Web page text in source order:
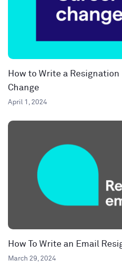
How to Write a
Change
April 1, 2024
How To Write an Email
March 29, 2024